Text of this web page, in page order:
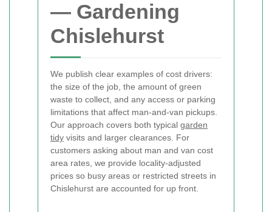
— Gardening
Chislehurst
We publish clear examples of cost drivers:
the size of the job, the amount of green
waste to collect, and any access or parking
limitations that affect man-and-van pickups.
Our approach covers both typical garden
tidy visits and larger clearances. For
customers asking about man and van cost
area rates, we provide locality-adjusted
prices so busy areas or restricted streets in
Chislehurst are accounted for up front.